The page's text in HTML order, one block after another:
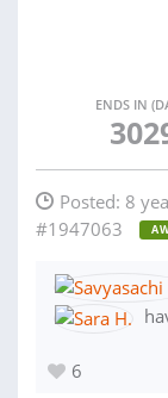
ENDS IN
Posted: 8
#1947063
6